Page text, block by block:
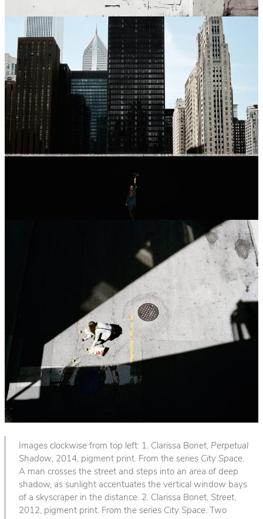
Images clockwise from top left: 1. Clarissa Bonet, Perpetual
Shadow, 2014, pigment print. From the series City Space.
A man crosses the street and steps into an area of deep
shadow, as sunlight accentuates the vertical window bays
of a skyscraper in the distance. 2. Clarissa Bonet, Street,
2012, pigment print. From the series City Space. Two